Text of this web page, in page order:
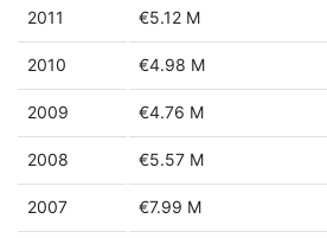
2011 €5.12 M
2010 €4.98 M
2009 €4.76 M
2008 €5.57 M
2007 €7.99 M